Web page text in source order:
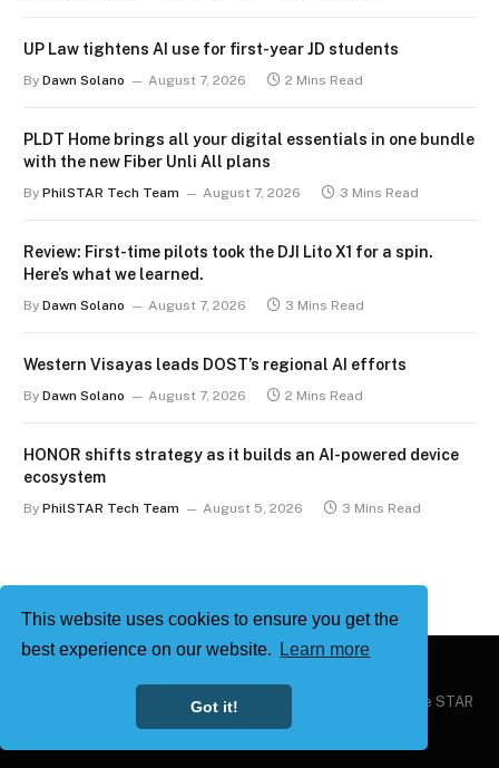
This website uses cookies to ensure you get the
best experience on our website.
Learn more
Got it!
UP Law tightens AI use for first-year JD students
By Dawn Solano August 7, 2026 2 Mins Read
PLDT Home brings all your digital essentials in one bundle
with the new Fiber Unli All plans
By PhilSTAR Tech Team August 7, 2026 3 Mins Read
Review: First-time pilots took the DJI Lito X1 for a spin.
Here’s what we learned.
By Dawn Solano August 7, 2026 3 Mins Read
Western Visayas leads DOST’s regional AI efforts
By Dawn Solano August 7, 2026 2 Mins Read
HONOR shifts strategy as it builds an AI-powered device
ecosystem
By PhilSTAR Tech Team August 5, 2026 3 Mins Read
Philstar Tech | Powered by The Philippine STAR